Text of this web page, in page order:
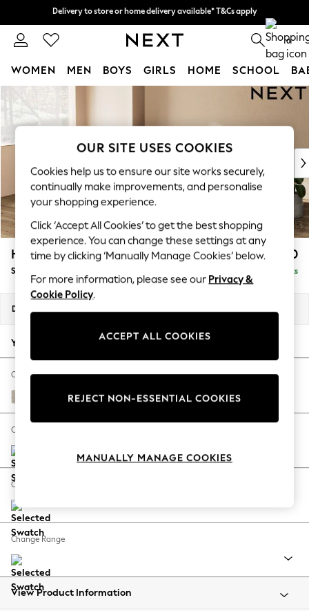
Split the cost with pay in 3.Find out more
Delivery to store or home delivery available* T&Cs apply
0
WOMEN MEN BOYS GIRLS HOME SCHOOL
WOMEN
New In & Trending
New: This Week
Top Picks
Trending On Social
Polka Dots
Summer Textures
Blues & Chambrays
Summer Whites
Chocolate Brown
Linen Collection
New Season Workwear
Autumn Must Haves
The Occasion Shop
Hardware Detailing
Escape into Summer: As Advertised
Spring Dressing
Coastal Prints
Balloon Trousers
Summer Footwear
All Clothing
Beachwear
Houghton Deep Relaxed Sit £2,750
Sofa Chaise Bed - Left Hand Delivered in 8 Weeks
Dimensions:
Your chosen options:
Change Fabric And Colour
Tweedy Chenille Oyster
Change Size And Shape
Change Feet
Change Range
View Product Information
OUR SITE USES COOKIES
Cookies help us to ensure our site works securely,
continually make improvements, and personalise
your shopping experience.
Click ‘Accept All Cookies’ to get the best shopping
experience. You can change these settings at any
time by clicking ‘Manually Manage Cookies’ below.
For more information, please see our Privacy &
Cookie Policy.
ACCEPT ALL COOKIES
REJECT NON-ESSENTIAL COOKIES
MANUALLY MANAGE COOKIES